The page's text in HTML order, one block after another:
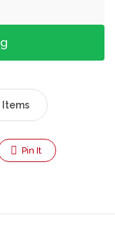
Items
Pin It